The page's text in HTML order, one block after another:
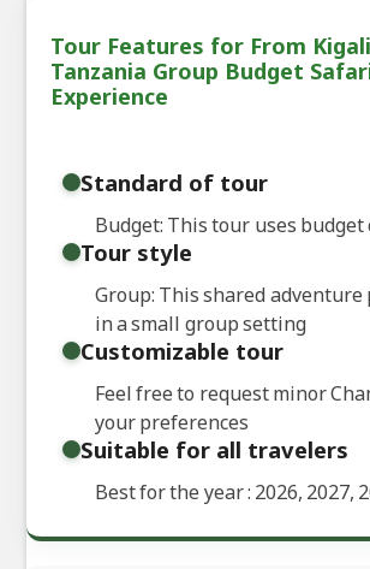
Tour Features for From
Tanzania Group Budget
Experience
Standard of tour
Budget: This tour uses budget
Tour style
Group: This shared adventure
in a small group setting
Customizable tour
Feel free to request minor
your preferences
Suitable for all travelers
Best for the year : 2026, 2027,